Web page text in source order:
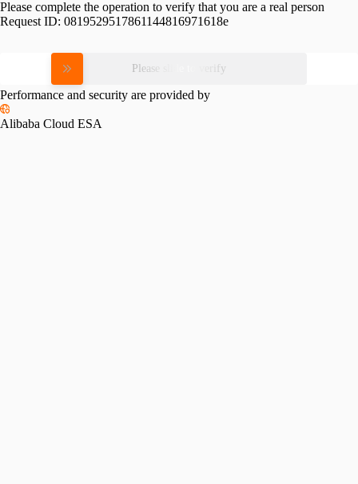
Please complete the operation to verify that you are a real person
Request ID: 0819529517861144816971618e
Please slide to verify
Performance and security are provided by
Alibaba Cloud ESA